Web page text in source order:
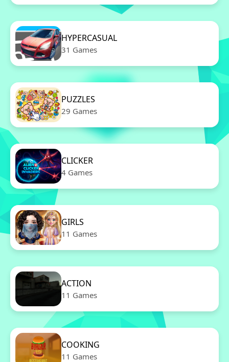
HYPERCASUAL
31 Games
PUZZLES
29 Games
CLICKER
4 Games
GIRLS
11 Games
ACTION
11 Games
COOKING
11 Games